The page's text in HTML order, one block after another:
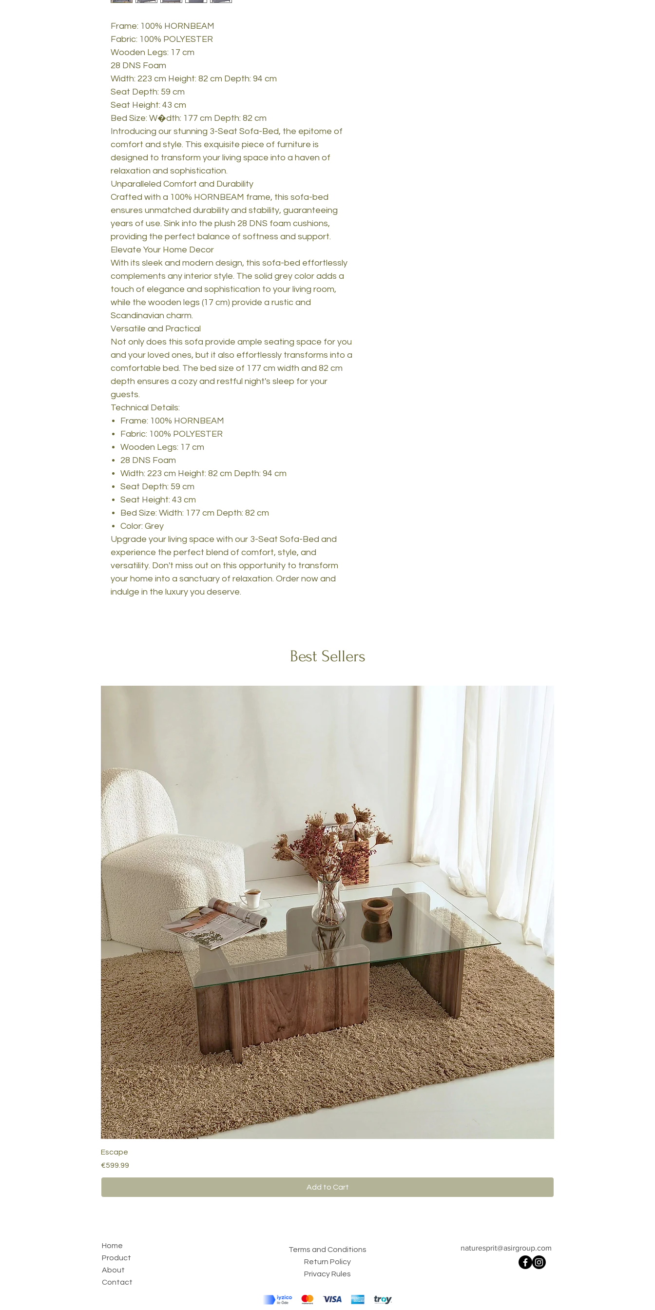
Frame: 100% HORNBEAM
Fabric: 100% POLYESTER
Wooden Legs: 17 cm
28 DNS Foam
Width: 223 cm Height: 82 cm Depth: 94 cm
Seat Depth: 59 cm
Seat Height: 43 cm
Bed Size: W�dth: 177 cm Depth: 82 cm
Introducing our stunning 3-Seat Sofa-Bed, the epitome of
comfort and style. This exquisite piece of furniture is
designed to transform your living space into a haven of
relaxation and sophistication.
Unparalleled Comfort and Durability
Crafted with a 100% HORNBEAM frame, this sofa-bed
ensures unmatched durability and stability, guaranteeing
years of use. Sink into the plush 28 DNS foam cushions,
providing the perfect balance of softness and support.
Elevate Your Home Decor
With its sleek and modern design, this sofa-bed effortlessly
complements any interior style. The solid grey color adds a
touch of elegance and sophistication to your living room,
while the wooden legs (17 cm) provide a rustic and
Scandinavian charm.
Versatile and Practical
Not only does this sofa provide ample seating space for you
and your loved ones, but it also effortlessly transforms into a
comfortable bed. The bed size of 177 cm width and 82 cm
depth ensures a cozy and restful night's sleep for your
guests.
Technical Details:
Frame: 100% HORNBEAM
Fabric: 100% POLYESTER
Wooden Legs: 17 cm
28 DNS Foam
Width: 223 cm Height: 82 cm Depth: 94 cm
Seat Depth: 59 cm
Seat Height: 43 cm
Bed Size: Width: 177 cm Depth: 82 cm
Color: Grey
Upgrade your living space with our 3-Seat Sofa-Bed and
experience the perfect blend of comfort, style, and
versatility. Don't miss out on this opportunity to transform
your home into a sanctuary of relaxation. Order now and
indulge in the luxury you deserve.
Best Sellers
Escape
Price
€599.99
Add to Cart
Home
Product
About
Contact
Terms and Conditions
Return Policy
Privacy Rules
naturesprit@asirgroup.com